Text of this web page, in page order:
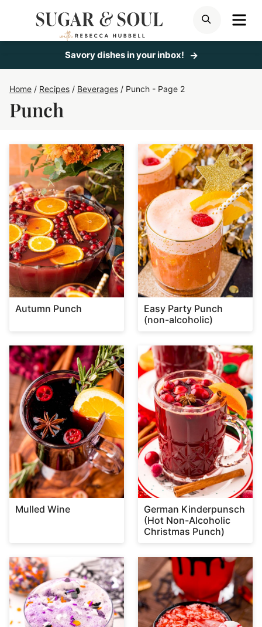
SEARCH
Savory dishes in your inbox!
Home / Recipes / Beverages / Punch - Page 2
Punch
Autumn Punch
Easy Party Punch
(non-alcoholic)
Mulled Wine
German Kinderpunsch
(Hot Non-Alcoholic
Christmas Punch)